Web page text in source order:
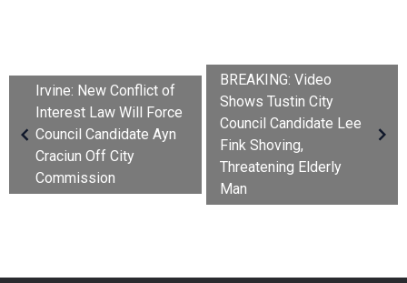
Irvine: New Conflict of
Interest Law Will Force
Council Candidate Ayn
Craciun Off City
Commission
BREAKING: Video
Shows Tustin City
Council Candidate Lee
Fink Shoving,
Threatening Elderly
Man